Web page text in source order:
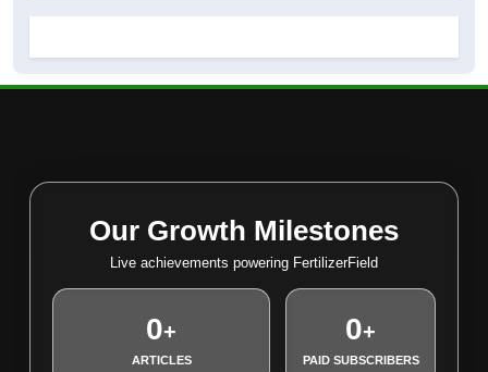
Our Growth Milestones
Live achievements powering FertilizerField
0+
ARTICLES
0+
PAID SUBSCRIBERS